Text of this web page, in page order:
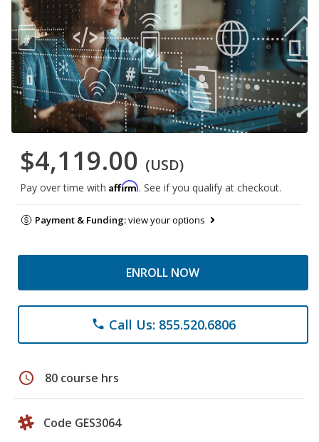
$4,119.00 (USD)
Pay over time with Affirm. See if you qualify at checkout.
Payment & Funding:view your options
ENROLL NOW
phone Call Us: 855.520.6806
schedule 80 course hrs
Code GES3064